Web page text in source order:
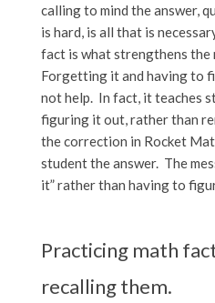
calling to mind the answer,
is hard, is all that is
fact is what strengthens the
Forgetting it and having to
not help. In fact, it teaches
figuring it out, rather than
the correction in Rocket
student the answer. The
it” rather than having to
Practicing math
recalling them.